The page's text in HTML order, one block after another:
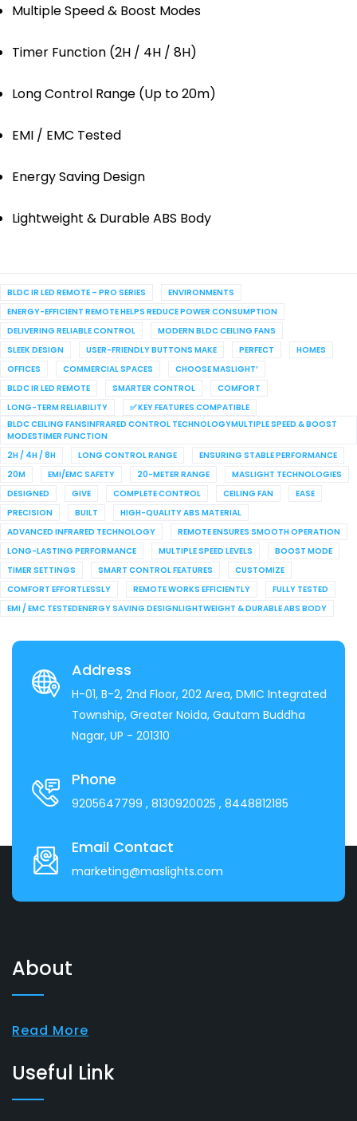
Multiple Speed & Boost Modes
Timer Function (2H / 4H / 8H)
Long Control Range (Up to 20m)
EMI / EMC Tested
Energy Saving Design
Lightweight & Durable ABS Body
BLDC IR LED REMOTE – PRO SERIES
ENVIRONMENTS
ENERGY-EFFICIENT REMOTE HELPS REDUCE POWER CONSUMPTION
DELIVERING RELIABLE CONTROL
MODERN BLDC CEILING FANS
SLEEK DESIGN
USER-FRIENDLY BUTTONS MAKE PERFECT
HOMES
OFFICES
COMMERCIAL SPACES
CHOOSE MASLIGHT’
BLDC IR LED REMOTE
SMARTER CONTROL
COMFORT
LONG-TERM RELIABILITY
✅ KEY FEATURES COMPATIBLE
BLDC CEILING FANSINFRARED CONTROL TECHNOLOGYMULTIPLE SPEED & BOOST
MODESTIMER FUNCTION
2H / 4H / 8H
LONG CONTROL RANGE
ENSURING STABLE PERFORMANCE
20M
EMI/EMC SAFETY 20-METER RANGE
MASLIGHT TECHNOLOGIES
DESIGNED
GIVE COMPLETE CONTROL CEILING FAN
EASE
PRECISION
BUILT
HIGH-QUALITY ABS MATERIAL
ADVANCED INFRARED TECHNOLOGY
REMOTE ENSURES SMOOTH OPERATION
LONG-LASTING PERFORMANCE
MULTIPLE SPEED LEVELS
BOOST MODE
TIMER SETTINGS
SMART CONTROL FEATURES
CUSTOMIZE
COMFORT EFFORTLESSLY
REMOTE WORKS EFFICIENTLY
FULLY TESTED
EMI / EMC TESTEDENERGY SAVING DESIGNLIGHTWEIGHT & DURABLE ABS BODY
Address
H-01, B-2, 2nd Floor, 202 Area, DMIC Integrated
Township, Greater Noida, Gautam Buddha
Nagar, UP - 201310
Phone
9205647799 , 8130920025 , 8448812185
Email Contact
marketing@maslights.com
About
Read More
Useful Link